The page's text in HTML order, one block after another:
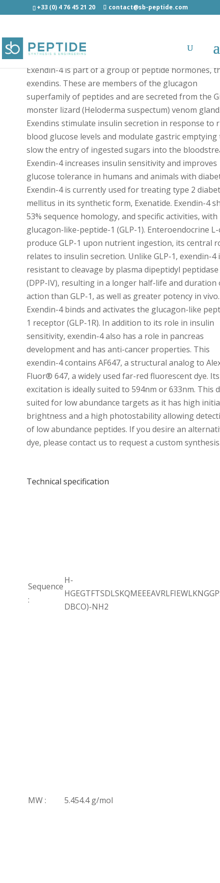
+33 (0) 4 76 45 21 20 contact@sb-peptide.com
Exendin-4 [Lys(AF647)] - Fluorescent Peptides
Exendin-4 is part of a group of peptide hormones,
exendins. These are members of the glucagon
superfamily of peptides and are secreted from the
monster lizard (Heloderma suspectum) venom
Exendins stimulate insulin secretion in response to
blood glucose levels and modulate gastric emptying
slow the entry of ingested sugars into the
Exendin-4 increases insulin sensitivity and improves
glucose tolerance in humans and animals with
Exendin-4 is currently used for treating type 2
mellitus in its synthetic form, Exenatide. Exendin-4
53% sequence homology, and specific activities, with
glucagon-like-peptide-1 (GLP-1). Enteroendocrine L-
produce GLP-1 upon nutrient ingestion, its central
relates to insulin secretion. Unlike GLP-1, exendin-4
resistant to cleavage by plasma dipeptidyl peptidase
(DPP-IV), resulting in a longer half-life and duration
action than GLP-1, as well as greater potency in vivo.
Exendin-4 binds and activates the glucagon-like
1 receptor (GLP-1R). In addition to its role in insulin
sensitivity, exendin-4 also has a role in pancreas
development and has anti-cancer properties. This
exendin-4 contains AF647, a structural analog to
Fluor® 647, a widely used far-red fluorescent dye. Its
excitation is ideally suited to 594nm or 633nm. This
suited for low abundance targets as it has high
brightness and a high photostability allowing
of low abundance peptides. If you desire an
dye, please contact us to request a custom
Technical specification
Sequence
:
H-
DBCO)-NH2
MW : 5.454.4 g/mol